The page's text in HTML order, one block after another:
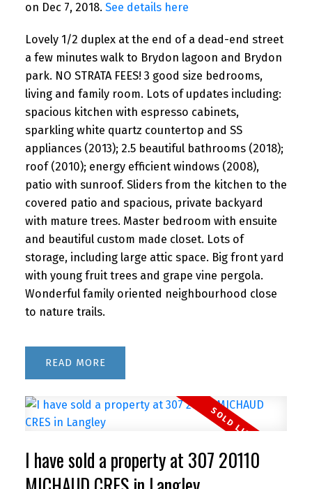
on Dec 7, 2018. See details here
Lovely 1/2 duplex at the end of a dead-end street
a few minutes walk to Brydon lagoon and Brydon
park. NO STRATA FEES! 3 good size bedrooms,
living and family room. Lots of updates including:
spacious kitchen with espresso cabinets,
sparkling white quartz countertop and SS
appliances (2013); 2.5 beautiful bathrooms (2018);
roof (2010); energy efficient windows (2008),
patio with sunroof. Sliders from the kitchen to the
covered patio and spacious, private backyard
with mature trees. Master bedroom with ensuite
and beautiful custom made closet. Lots of
storage, including large attic space. Big front yard
with young fruit trees and grape vine pergola.
Wonderful family oriented neighbourhood close
to nature trails.
READ
I have sold a property at 307 20110